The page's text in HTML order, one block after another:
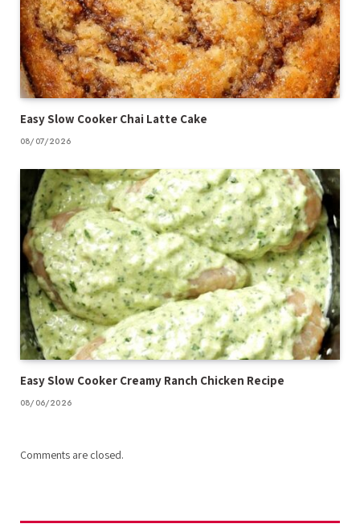
Easy Slow Cooker Chai Latte Cake
08/07/2026
Easy Slow Cooker Creamy Ranch Chicken Recipe
08/06/2026
Comments are closed.